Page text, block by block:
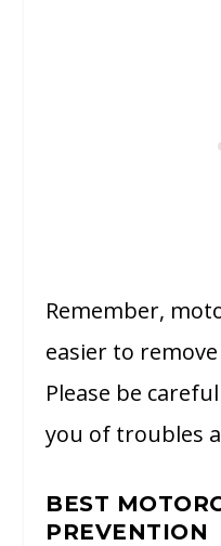
Remember,
easier to
Please be
you of troubles
BEST
PREVENTION